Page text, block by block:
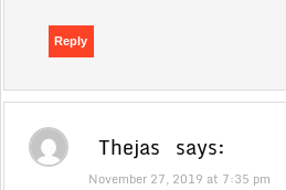
Reply
Thejas says:
November 27, 2019 at 7:35 pm